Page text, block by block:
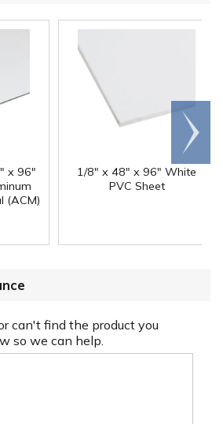
x 96"
(ACM)
1/8" x 48" x 96" White
PVC Sheet
Scroll
right
can't find the product you
so we can help.